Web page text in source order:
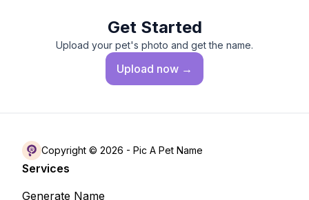
Get Started
Upload your pet's photo and get the name.
Upload now →
Copyright © 2026 - Pic A Pet Name
Services
Generate Name